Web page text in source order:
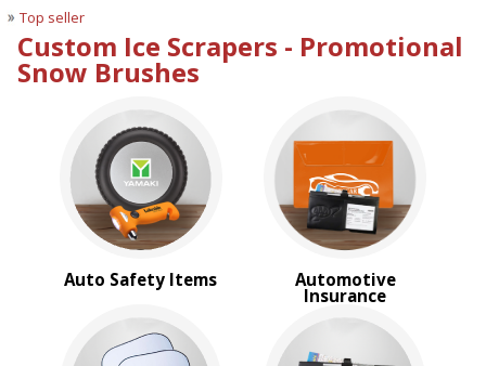
Top seller
Custom Ice Scrapers - Promotional
Snow Brushes
Auto Safety Items Automotive
Insurance
License Plate Frames
Tire Gauges
Truck Theme Items
BROWSE FOR:
USA Made
Rush Production
Top Sellers
PRICE RANGE: